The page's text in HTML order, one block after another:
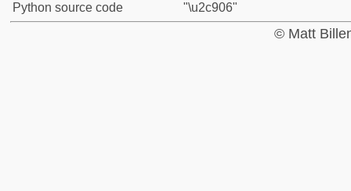
Python source code
"\u2c906"
© Matt